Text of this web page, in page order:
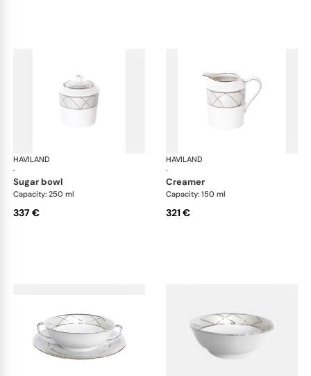
HAVILAND
·
Clair de Lune
sugar bowl
Capacity: 250 ml
337 €
HAVILAND
·
creamer
Capacity: 150 ml
321 €